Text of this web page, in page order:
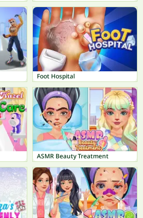
Foot Hospital
ASMR Beauty Treatment